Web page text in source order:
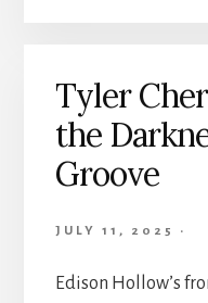
Tyler
the
Groove
JULY 11, 2025 ·
Edison Hollow’s